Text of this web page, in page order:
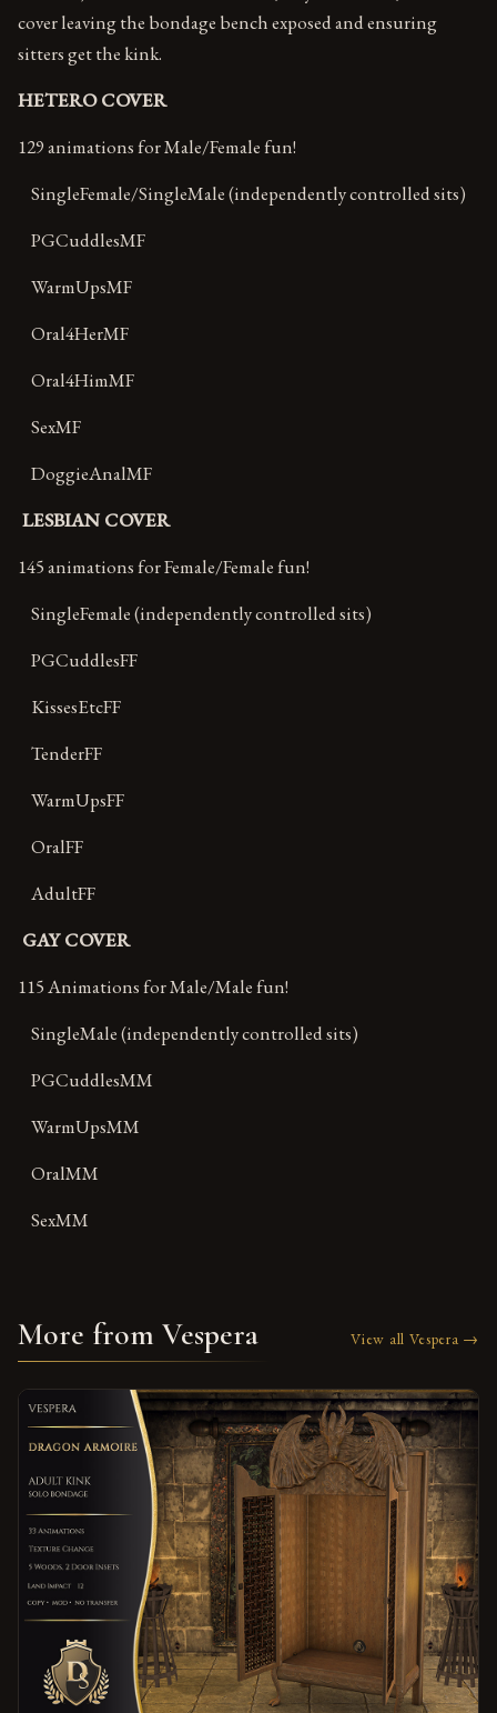
cover leaving the bondage bench exposed and ensuring
sitters get the kink.
HETERO COVER
129 animations for Male/Female fun!
SingleFemale/SingleMale (independently controlled sits)
PGCuddlesMF
WarmUpsMF
Oral4HerMF
Oral4HimMF
SexMF
DoggieAnalMF
LESBIAN COVER
145 animations for Female/Female fun!
SingleFemale (independently controlled sits)
PGCuddlesFF
KissesEtcFF
TenderFF
WarmUpsFF
OralFF
AdultFF
GAY COVER
115 Animations for Male/Male fun!
SingleMale (independently controlled sits)
PGCuddlesMM
WarmUpsMM
OralMM
SexMM
More from Vespera View all Vespera →